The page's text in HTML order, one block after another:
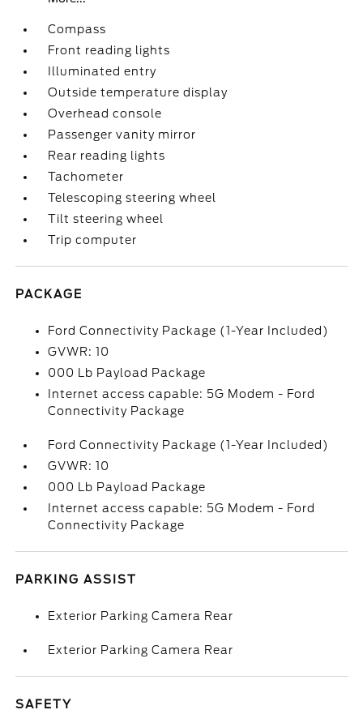
Compass
Front reading lights
Illuminated entry
Outside temperature display
Overhead console
Passenger vanity mirror
Rear reading lights
Tachometer
Telescoping steering wheel
Tilt steering wheel
Trip computer
PACKAGE
Ford Connectivity Package (1-Year Included)
GVWR: 10
000 Lb Payload Package
Internet access capable: 5G Modem - Ford
Connectivity Package
Ford Connectivity Package (1-Year Included)
GVWR: 10
000 Lb Payload Package
Internet access capable: 5G Modem - Ford
Connectivity Package
PARKING ASSIST
Exterior Parking Camera Rear
Exterior Parking Camera Rear
SAFETY